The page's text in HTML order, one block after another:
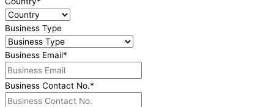
Business Type
Business Email*
Business Contact No.*